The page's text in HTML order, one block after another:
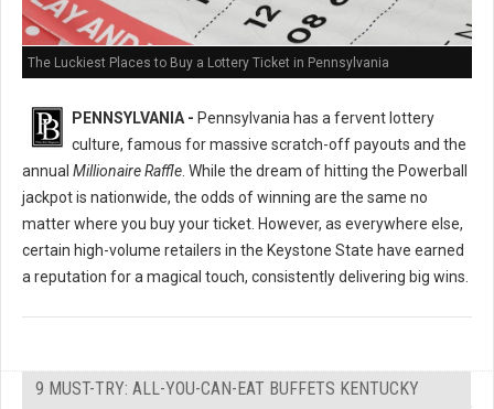
The Luckiest Places to Buy a Lottery Ticket in Pennsylvania
PENNSYLVANIA - Pennsylvania has a fervent lottery
culture, famous for massive scratch-off payouts and the
annual Millionaire Raffle . While the dream of hitting the Powerball
jackpot is nationwide, the odds of winning are the same no
matter where you buy your ticket. However, as everywhere else,
certain high-volume retailers in the Keystone State have earned
a reputation for a magical touch, consistently delivering big wins.
9 MUST-TRY: ALL-YOU-CAN-EAT BUFFETS KENTUCKY